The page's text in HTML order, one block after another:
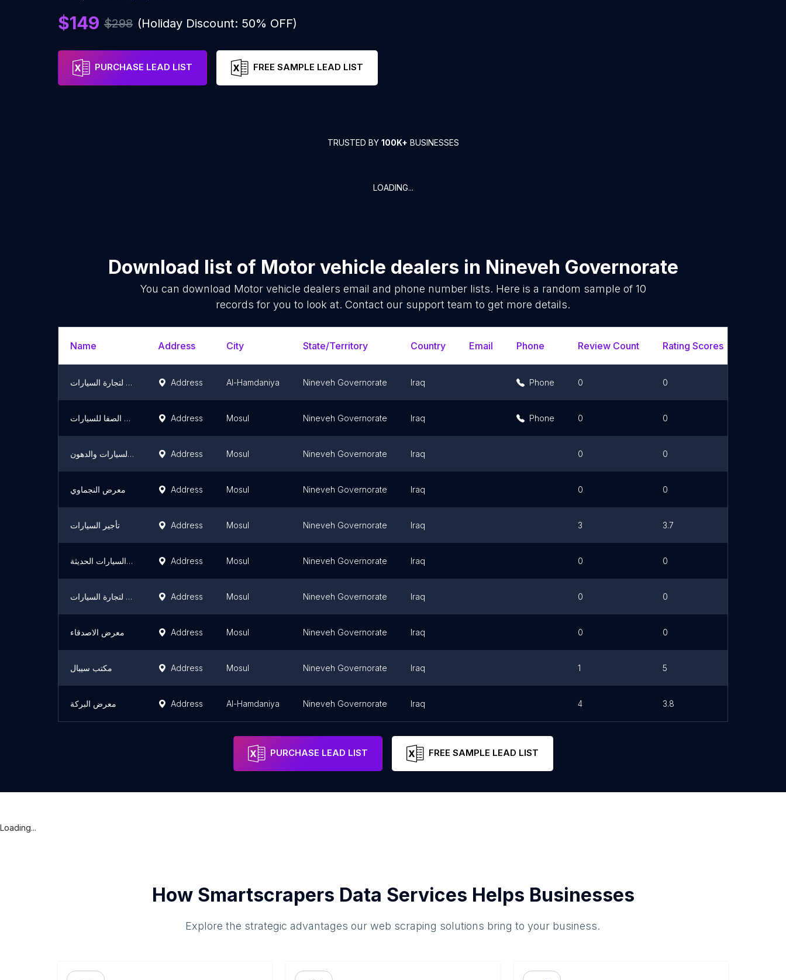
$149 $298 (Holiday Discount: 50% OFF)
PURCHASE LEAD LIST FREE SAMPLE LEAD LIST
TRUSTED BY 100K+ BUSINESSES
LOADING...
Download list of Motor vehicle dealers in Nineveh Governorate
You can download Motor vehicle dealers email and phone number lists. Here is a random sample of 10
records for you to look at. Contact our support team to get more details.
Name Address City State/Territory Country Email Phone Review Count Rating Scores
معرض الانوار لتجارة السيارات Address Al-Hamdaniya Nineveh Governorate Iraq Phone 0 0
معرض الصفا للسيارات Address Mosul Nineveh Governorate Iraq Phone 0 0
محل ابو بشار الكماليات السيارات والدهون Address Mosul Nineveh Governorate Iraq 0 0
معرض النجماوي Address Mosul Nineveh Governorate Iraq 0 0
تأجير السيارات Address Mosul Nineveh Governorate Iraq 3 3.7
معرض البرواري لتجارة السيارات الحديثة Address Mosul Nineveh Governorate Iraq 0 0
معرض الرافدين لتجارة السيارات Address Mosul Nineveh Governorate Iraq 0 0
معرض الاصدقاء Address Mosul Nineveh Governorate Iraq 0 0
مكتب سيبال Address Mosul Nineveh Governorate Iraq 1 5
معرض البركة Address Al-Hamdaniya Nineveh Governorate Iraq 4 3.8
PURCHASE LEAD LIST FREE SAMPLE LEAD LIST
Loading...
How Smartscrapers Data Services Helps Businesses
Explore the strategic advantages our web scraping solutions bring to your business.